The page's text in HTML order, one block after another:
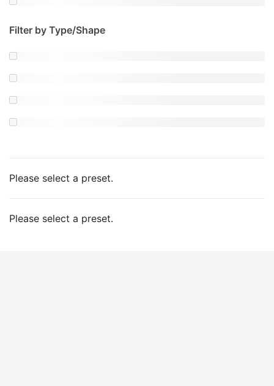
Filter by Type/Shape
Please select a preset.
Please select a preset.